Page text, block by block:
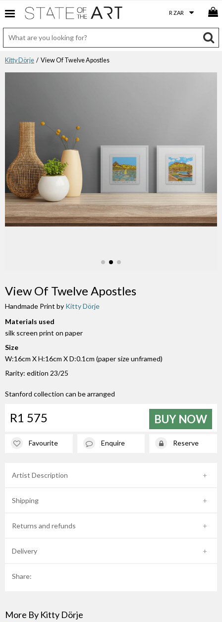
Kitty Dörje / View Of Twelve Apostles
View Of Twelve Apostles
Handmade Print by Kitty Dörje
Materials used
silk screen print on paper
Size
W:16cm X H:16cm X D:0.1cm (paper size unframed)
Rarity: edition 23/25
Stanford collection can be arranged
R1 575 BUY NOW
Favourite Enquire Reserve
Artist Description
Shipping
Returns and refunds
Delivery
Share:
More By Kitty Dörje